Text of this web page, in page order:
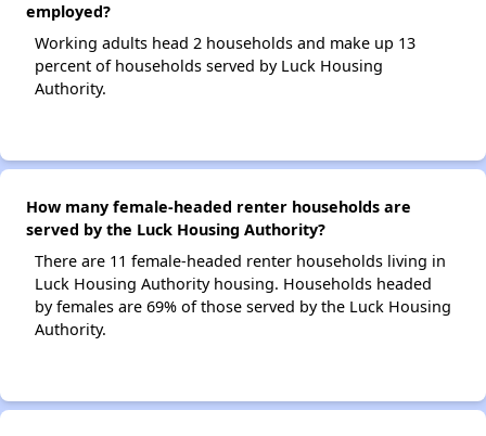
employed?
Working adults head 2 households and make up 13
percent of households served by Luck Housing
Authority.
How many female-headed renter households are
served by the Luck Housing Authority?
There are 11 female-headed renter households living in
Luck Housing Authority housing. Households headed
by females are 69% of those served by the Luck Housing
Authority.